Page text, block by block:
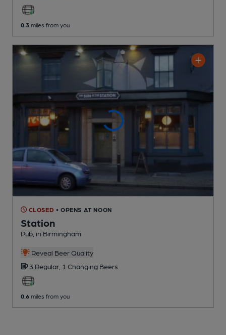
0.3 miles from you
CLOSED • OPENS AT NOON
Station
Pub , in Birmingham
Reveal Beer Quality
3 Regular, 1 Changing Beers
0.6 miles from you